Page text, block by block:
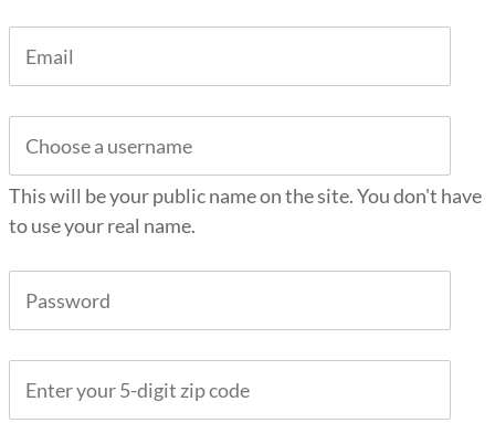
This will be your public name on the site. You don't have
to use your real name.